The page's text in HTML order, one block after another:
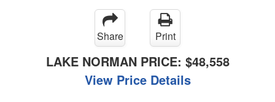
Share Print
LAKE NORMAN PRICE: $48,558
View Price Details